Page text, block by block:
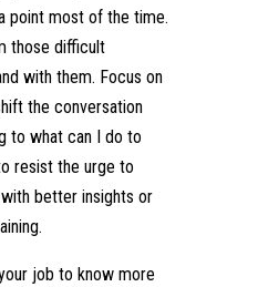
point most of the time.
those difficult
with them. Focus on
the conversation
to what can I do to
resist the urge to
better insights or
job to know more